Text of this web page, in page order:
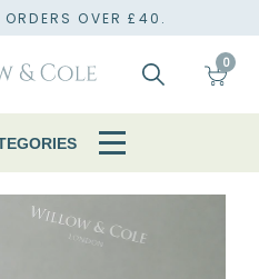
ORDERS OVER £40.
0